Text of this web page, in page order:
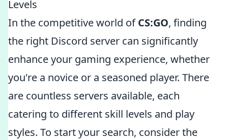
Levels
In the competitive world ofCS:GO, finding
the right Discord server can significantly
enhance your gaming experience, whether
you're a novice or a seasoned player. There
are countless servers available, each
catering to different skill levels and play
styles. To start your search, consider the